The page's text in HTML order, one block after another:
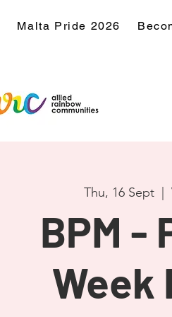
Malta Pride 2026
Thu, 16 Sept
BPM -
Week